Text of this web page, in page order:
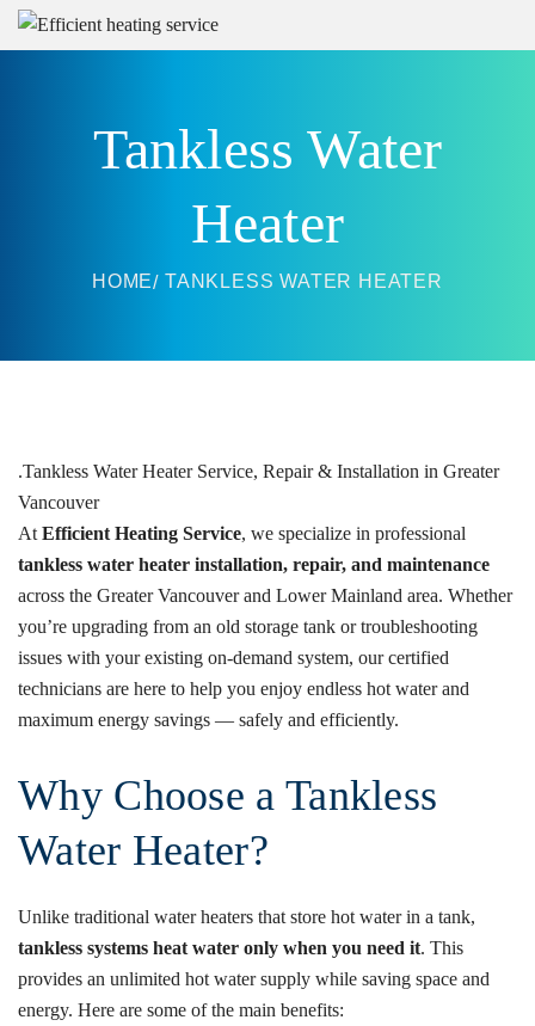
Tankless Water
Heater
HOME TANKLESS WATER HEATER
.Tankless Water Heater Service, Repair & Installation in Greater
Vancouver
At Efficient Heating Service, we specialize in professional
tankless water heater installation, repair, and maintenance
across the Greater Vancouver and Lower Mainland area. Whether
you’re upgrading from an old storage tank or troubleshooting
issues with your existing on-demand system, our certified
technicians are here to help you enjoy endless hot water and
maximum energy savings — safely and efficiently.
Why Choose a Tankless
Water Heater?
Unlike traditional water heaters that store hot water in a tank,
tankless systems heat water only when you need it. This
provides an unlimited hot water supply while saving space and
energy. Here are some of the main benefits: